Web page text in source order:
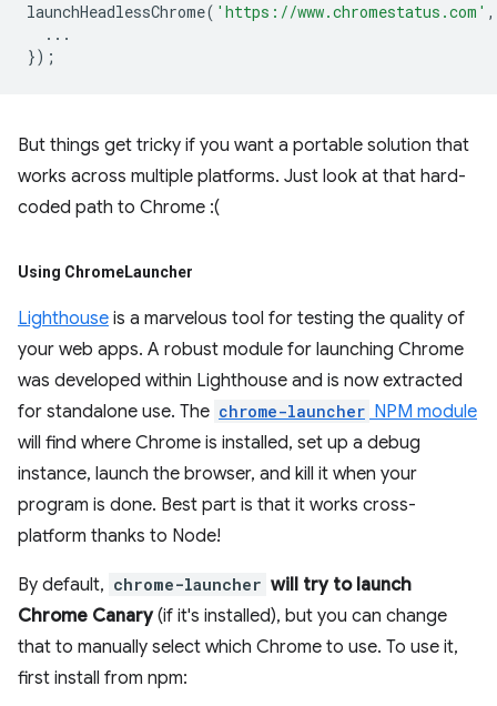
launchHeadlessChrome( 'https://www.chromestatus.com' ,
...
});
But things get tricky if you want a portable solution that
works across multiple platforms. Just look at that hard-
coded path to Chrome :(
Using ChromeLauncher
Lighthouse is a marvelous tool for testing the quality of
your web apps. A robust module for launching Chrome
was developed within Lighthouse and is now extracted
for standalone use. The chrome-launcher NPM module
will find where Chrome is installed, set up a debug
instance, launch the browser, and kill it when your
program is done. Best part is that it works cross-
platform thanks to Node!
By default, chrome-launcher will try to launch
Chrome Canary(if it's installed), but you can change
that to manually select which Chrome to use. To use it,
first install from npm: